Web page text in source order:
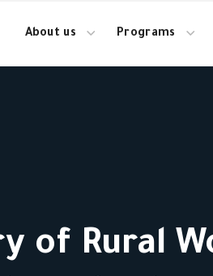
About us Programs
of Rural